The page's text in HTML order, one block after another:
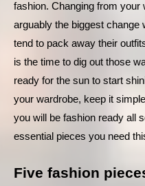
fashion. Changing from your
arguably the biggest change
tend to pack away their
is the time to dig out those
ready for the sun to start
your wardrobe, keep it
you will be fashion ready all
essential pieces you need
Five fashion